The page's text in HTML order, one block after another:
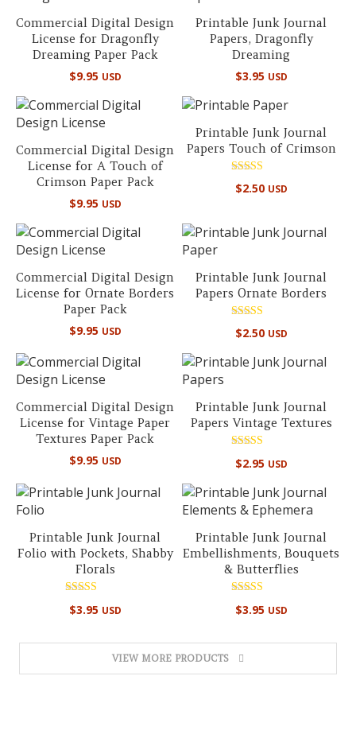
Commercial Digital Design
License for Dragonfly
Dreaming Paper Pack
$9.95 USD
Printable Junk Journal
Papers, Dragonfly
Dreaming
$3.95 USD
Commercial Digital Design
License for A Touch of
Crimson Paper Pack
$9.95 USD
Printable Junk Journal
Papers Touch of Crimson
Rated
5.00
$2.50 USD
Commercial Digital Design
License for Ornate Borders
Paper Pack
$9.95 USD
Printable Junk Journal
Papers Ornate Borders
Rated
5.00
$2.50 USD
Commercial Digital Design
License for Vintage Paper
Textures Paper Pack
$9.95 USD
Printable Junk Journal
Papers Vintage Textures
Rated
5.00
$2.95 USD
Printable Junk Journal
Folio with Pockets, Shabby
Florals
5.00
$3.95 USD
Printable Junk Journal
Embellishments, Bouquets
& Butterflies
4.50
$3.95 USD
VIEW MORE PRODUCTS